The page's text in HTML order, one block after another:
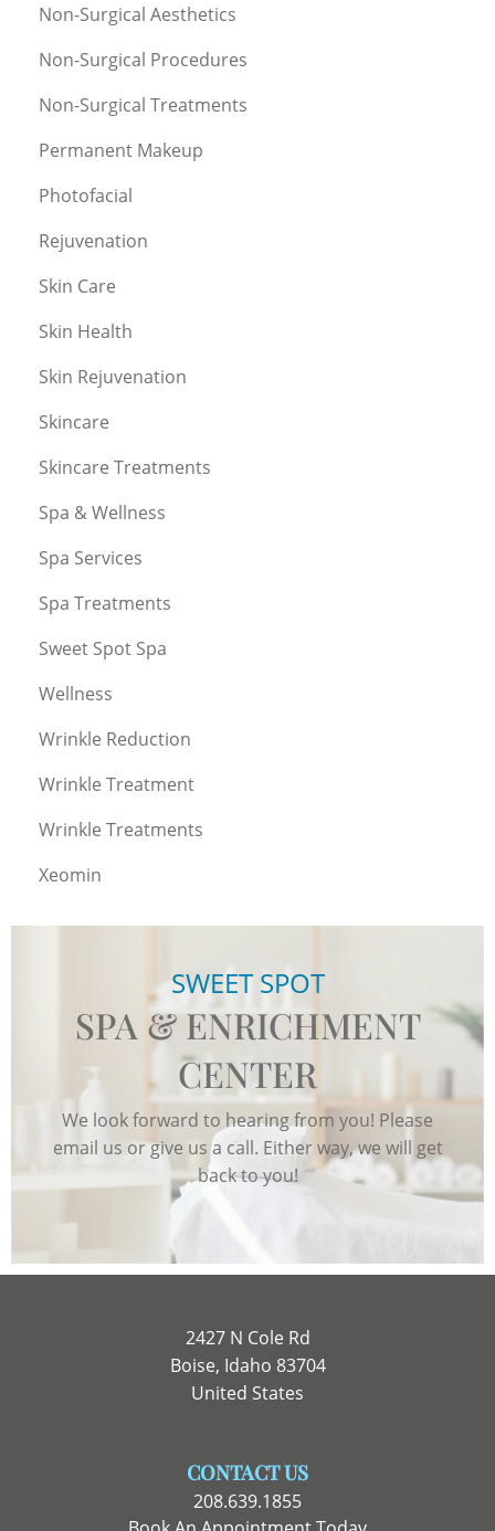
Non-Surgical Aesthetics
Non-Surgical Procedures
Non-Surgical Treatments
Permanent Makeup
Photofacial
Rejuvenation
Skin Care
Skin Health
Skin Rejuvenation
Skincare
Skincare Treatments
Spa & Wellness
Spa Services
Spa Treatments
Sweet Spot Spa
Wellness
Wrinkle Reduction
Wrinkle Treatment
Wrinkle Treatments
Xeomin
SWEET SPOT
SPA & ENRICHMENT
CENTER
We look forward to hearing from you! Please
email us or give us a call. Either way, we will get
back to you!
2427 N Cole Rd
Boise, Idaho 83704
United States
CONTACT US
208.639.1855